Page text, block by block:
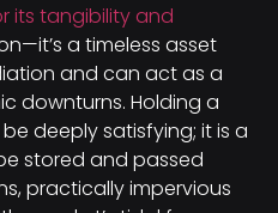
its tangibility and
a timeless asset
and can act as a
downturns. Holding a
deeply satisfying; it is a
stored and passed
practically impervious